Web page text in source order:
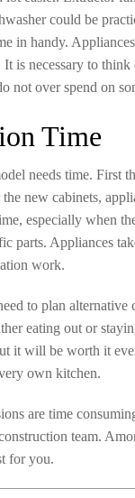
could be
in handy.
It is necessary to
not over spend on
Time
needs time. First
new cabinets,
especially when
parts. Appliances
work.
to plan
eating out or
it will be worth it
own kitchen.
are time
team.
for you.